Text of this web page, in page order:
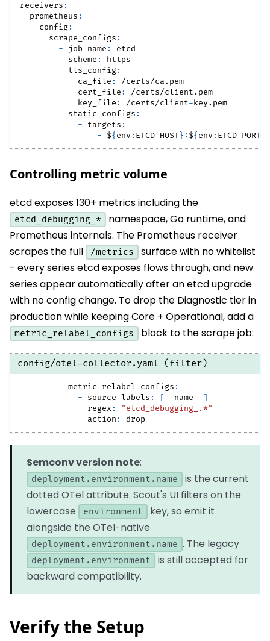
receivers :
prometheus :
config:
scrape_configs :
-
job_name :
etcd
scheme :
https
tls_config:
ca_file :
/certs/ca.pem
cert_file :
/certs/client.pem
key_file : /certs/client-key.pem
static_configs :
-
targets :
- ${ env : ETCD_HOST} : ${ env : ETCD_PORT
Controlling metric volume
etcd exposes 130+ metrics including the
etcd_debugging_*
namespace, Go runtime, and
Prometheus internals. The Prometheus receiver
scrapes the full
/metrics
surface with no whitelist
- every series etcd exposes flows through, and new
series appear automatically after an etcd upgrade
with no config change. To drop the Diagnostic tier in
production while keeping Core + Operational, add a
metric_relabel_configs block to the scrape job:
config/otel-collector.yaml (filter)
metric_relabel_configs :
-
source_labels : [ __name__
]
regex :
"etcd_debugging_.*"
action : drop
Semconv version note:
deployment.environment.name
is the current
dotted OTel attribute. Scout's UI filters on the
lowercase
environment
key, so emit it
alongside the OTel-native
deployment.environment.name . The legacy
deployment.environment
is still accepted for
backward compatibility.
Verify the Setup